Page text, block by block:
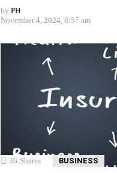
by PH
November 4, 2024, 8:57 am
36 Shares BUSINESS